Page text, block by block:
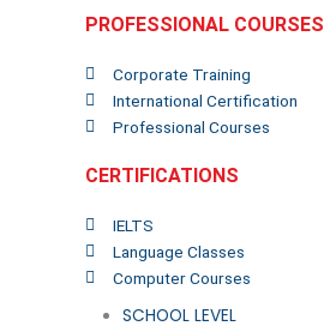
PROFESSIONAL COURSES
Corporate Training
International Certification
Professional Courses
CERTIFICATIONS
IELTS
Language Classes
Computer Courses
SCHOOL LEVEL